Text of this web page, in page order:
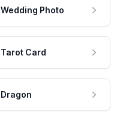
Wedding Photo
Tarot Card
Dragon